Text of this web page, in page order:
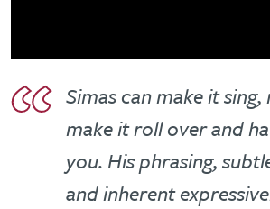
Simas can make it
make it roll over and
you. His phrasing,
and inherent